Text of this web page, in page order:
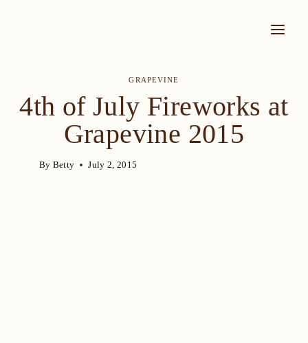
GRAPEVINE
4th of July Fireworks at
Grapevine 2015
By Betty July 2, 2015